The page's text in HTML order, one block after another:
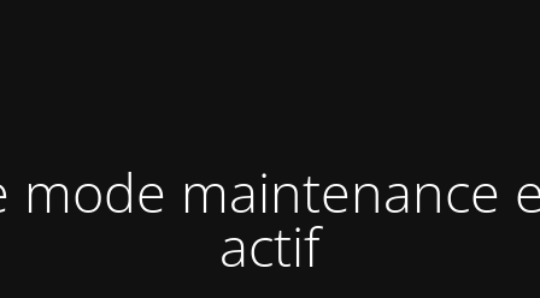
mode maintenance
actif